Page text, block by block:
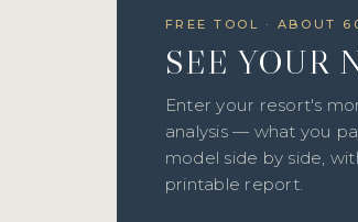
FREE TOOL · ABOUT
SEE YOUR
Enter your resort's
analysis — what you
model side by side,
printable report.